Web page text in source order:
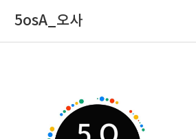
5osA_오사